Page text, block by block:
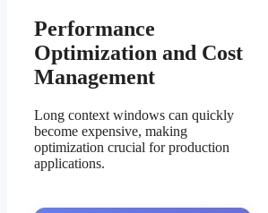
Performance
Optimization and Cost
Management
Long context windows can quickly
become expensive, making
optimization crucial for production
applications.